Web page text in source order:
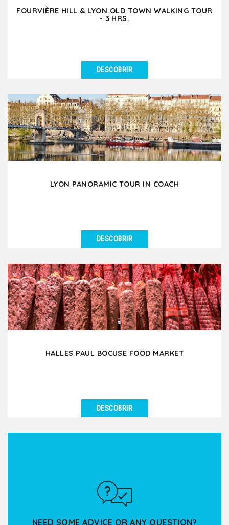
FOURVIÈRE HILL & LYON OLD TOWN WALKING TOUR
- 3 HRS.
Discover the Fourvière hill & the beauty of Lyon Old
Town through a pleasant 3-hour walking...
DESCOBRIR
LYON PANORAMIC TOUR IN COACH
Let yourself be amazed by the beauty of Lyon and
the richness of its heritage during this 3.5 hour
guided...
DESCOBRIR
HALLES PAUL BOCUSE FOOD MARKET
Enter this covered food market and indulge your 5
DESCOBRIR
NEED SOME ADVICE OR ANY QUESTION?